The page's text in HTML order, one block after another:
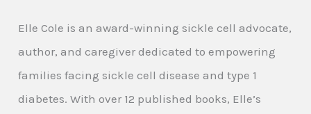
Elle Cole is an award-winning sickle cell advocate,
author, and caregiver dedicated to empowering
families facing sickle cell disease and type 1
diabetes. With over 12 published books, Elle’s